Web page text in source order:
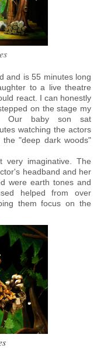
and is 55 minutes long
to a live theatre
react. I can honestly
on the stage my
Our baby son sat
watching the actors
"deep dark woods"
very imaginative. The
headband and her
were earth tones and
helped from over
them focus on the